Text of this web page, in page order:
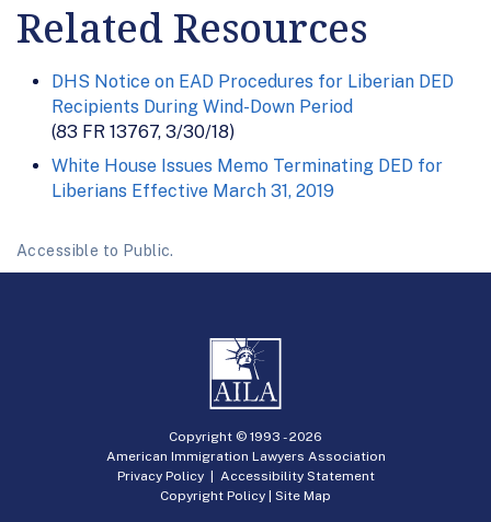
Related Resources
DHS Notice on EAD Procedures for Liberian DED
Recipients During Wind-Down Period
(83 FR 13767, 3/30/18)
White House Issues Memo Terminating DED for
Liberians Effective March 31, 2019
Accessible to Public.
Copyright © 1993 -2026
American Immigration Lawyers Association
Privacy Policy| Accessibility Statement
Copyright Policy | Site Map